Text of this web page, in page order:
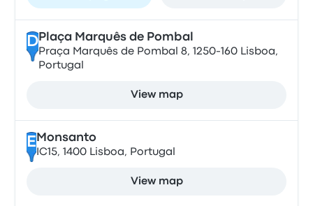
DPlaça Marquês de Pombal
Praça Marquês de Pombal 8, 1250-160 Lisboa,
Portugal
View map
E Monsanto
IC15, 1400 Lisboa, Portugal
View map